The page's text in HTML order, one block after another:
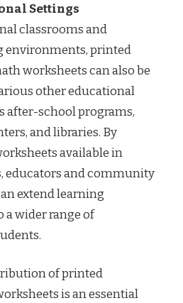
Settings
classrooms and
environments, printed
worksheets can also be
other educational
after-school programs,
and libraries. By
available in
educators and community
extend learning
wider range of
of printed
is an essential